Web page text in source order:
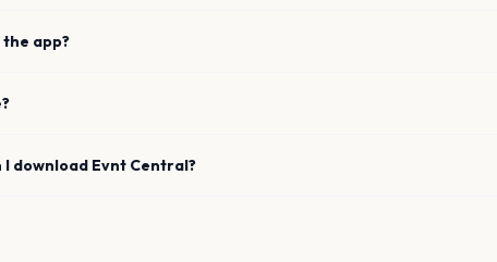
the app?
I download Evnt Central?